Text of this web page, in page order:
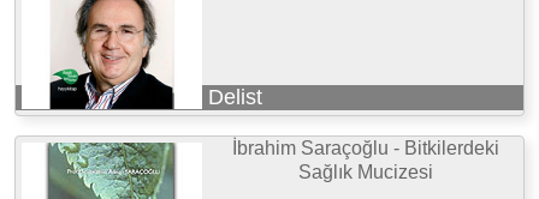
Delist
İbrahim Saraçoğlu - Bitkilerdeki
Sağlık Mucizesi